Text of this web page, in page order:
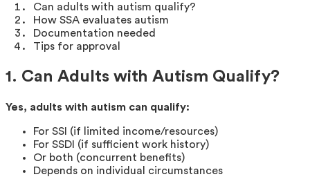
Can adults with autism qualify?
How SSA evaluates autism
Documentation needed
Tips for approval
1. Can Adults with Autism Qualify?
Yes, adults with autism can qualify:
For SSI (if limited income/resources)
For SSDI (if sufficient work history)
Or both (concurrent benefits)
Depends on individual circumstances